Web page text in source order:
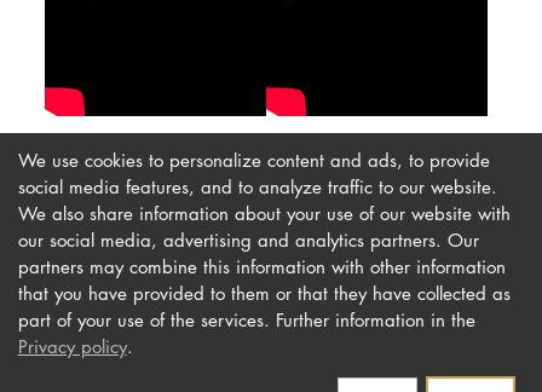
Imprint
Privacy
Contact us
Newsletter
Accessibility
We use cookies to personalize content and ads, to provide
social media features, and to analyze traffic to our website.
We also share information about your use of our website with
our social media, advertising and analytics partners. Our
partners may combine this information with other information
that you have provided to them or that they have collected as
part of your use of the services. Further information in the
Privacy policy.